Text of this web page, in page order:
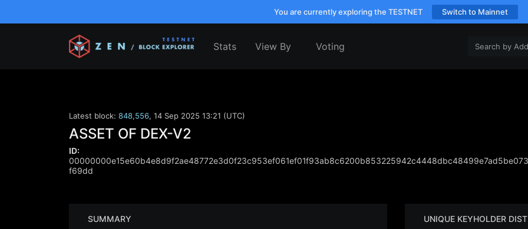
You are currently exploring the TESTNET Switch to Mainnet
Stats View By Voting
Latest block: 848,556, 14 Sep 2025 13:21 (UTC)
ASSET OF DEX-V2
ID:
f69dd
SUMMARY UNIQUE KEYHOLDER